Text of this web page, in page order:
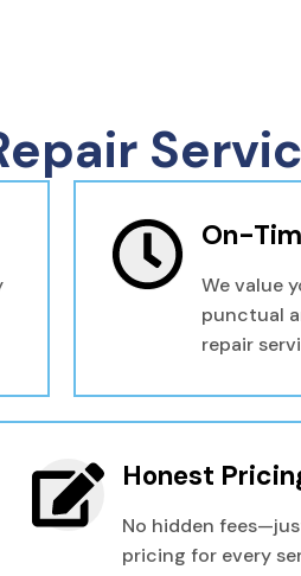
On-
We value
punctual
repair
Honest
No hidden
pricing for every